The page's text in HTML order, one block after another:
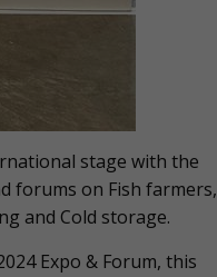
stage with the
forums on Fish farmers,
and Cold storage.
Expo & Forum, this